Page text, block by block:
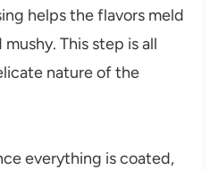
helps the flavors meld
This step is all
nature of the
everything is coated,